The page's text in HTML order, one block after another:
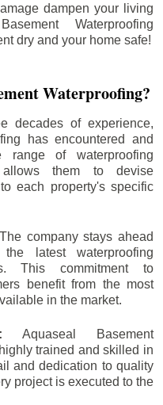
dampen your living
Waterproofing
dry and your home safe!
Waterproofing?
decades of experience,
has encountered and
range of waterproofing
allows them to devise
each property's specific
The company stays ahead
latest waterproofing
This commitment to
benefit from the most
in the market.
Aquaseal Basement
trained and skilled in
and dedication to quality
project is executed to the